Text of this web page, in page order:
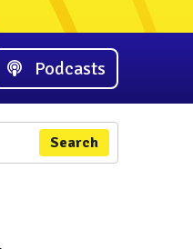
Podcasts
Search